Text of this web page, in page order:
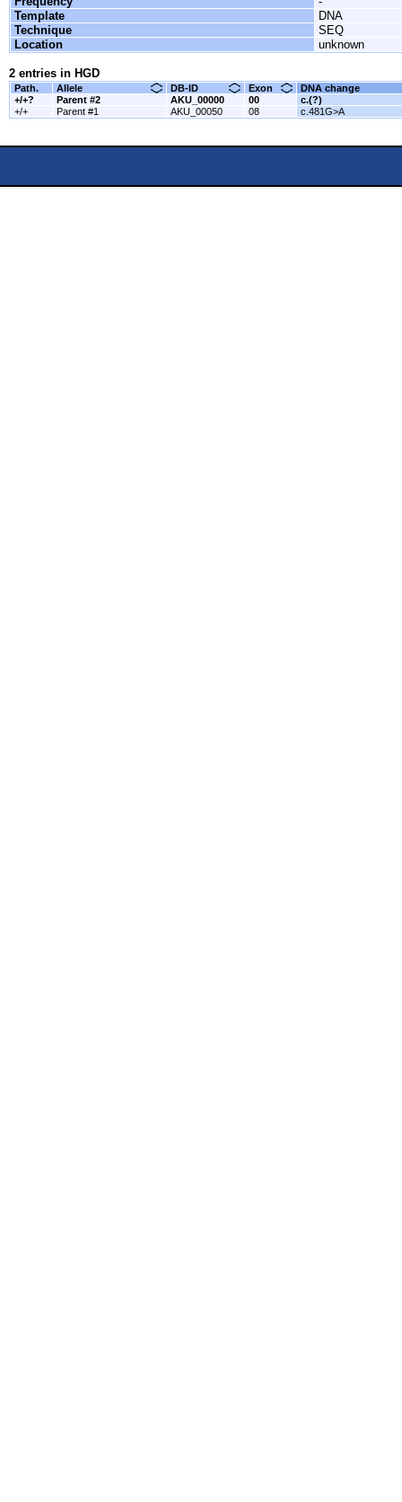
Template
DNA
Technique
SEQ
Location
unknown
2 entries in HGD
Path. Allele DB-ID Exon
DNA change
+/+?
Parent #2 AKU_00000 00
c.(?)
+/+
Parent #1 AKU_00050 08 c.481G>A